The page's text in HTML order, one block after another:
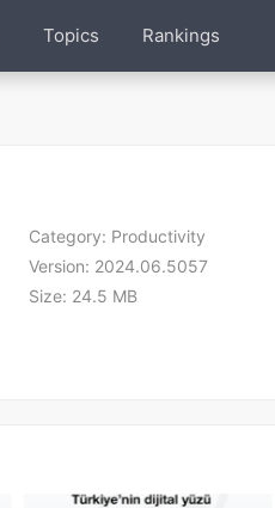
Topics Rankings
Category: Productivity
Version: 2024.06.5057
Size: 24.5 MB